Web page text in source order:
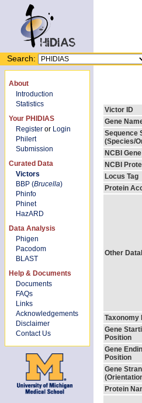
Search:
About
Introduction
Statistics
Your PHIDIAS
Register or Login
Philert
Submission
Curated Data
Victors
BBP (Brucella)
Phinfo
Phinet
HazARD
Data Analysis
Phigen
Pacodom
BLAST
Help & Documents
Documents
FAQs
Links
Acknowledgements
Disclaimer
Contact Us
Victor ID
Gene
Sequence
(Species/
NCBI
NCBI
Locus Tag
Protein
Other
Taxonomy
Gene
Position
Gene
Position
Gene
Protein